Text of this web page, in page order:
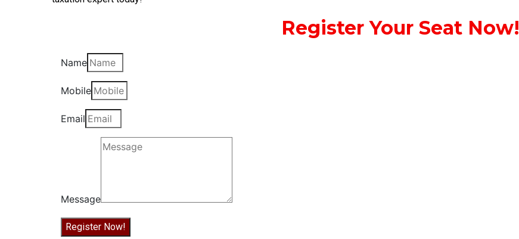
Register Your Seat Now!
Name
Mobile
Email
Message
Register Now!